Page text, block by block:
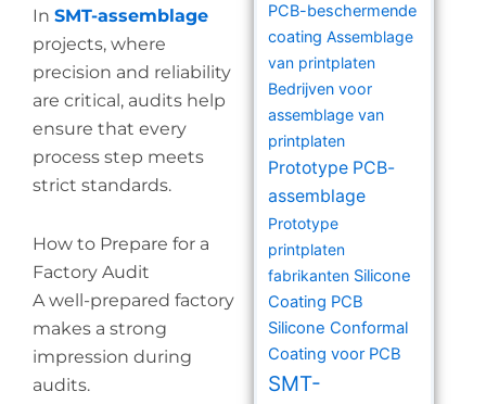
In SMT-assemblage
projects, where
precision and reliability
are critical, audits help
ensure that every
process step meets
strict standards.
How to Prepare for a
Factory Audit
A well-prepared factory
makes a strong
impression during
audits.
PCB-beschermende
coating Assemblage
van printplaten
Bedrijven voor
assemblage van
printplaten
Prototype PCB-
assemblage
Prototype
printplaten
fabrikanten Silicone
Coating PCB
Silicone Conformal
Coating voor PCB
SMT-